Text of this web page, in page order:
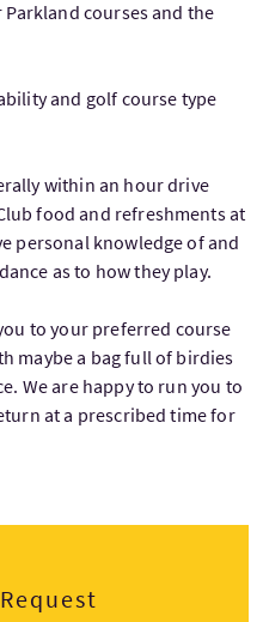
courses and the
and golf course type
within an hour drive
food and refreshments at
personal knowledge of and
as to how they play.
to your preferred course
maybe a bag full of birdies
We are happy to run you to
at a prescribed time for